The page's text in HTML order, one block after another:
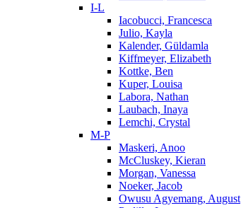
I-L
Iacobucci, Francesca
Julio, Kayla
Kalender, Güldamla
Kiffmeyer, Elizabeth
Kottke, Ben
Kuper, Louisa
Labora, Nathan
Laubach, Inaya
Lemchi, Crystal
M-P
Maskeri, Anoo
McCluskey, Kieran
Morgan, Vanessa
Noeker, Jacob
Owusu Agyemang, August